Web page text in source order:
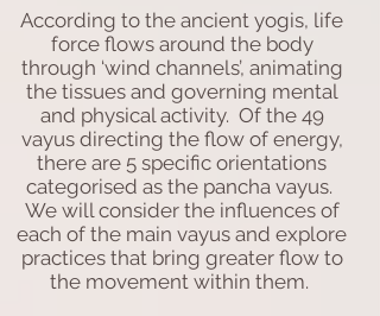
According to the ancient yogis, life
force flows around the body
through ‘wind channels’, animating
the tissues and governing mental
and physical activity. Of the 49
vayus directing the flow of energy,
there are 5 specific orientations
categorised as the pancha vayus.
We will consider the influences of
each of the main vayus and explore
practices that bring greater flow to
the movement within them.